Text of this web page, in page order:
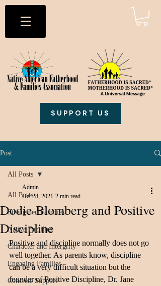
SUPPORT US
Post
All Posts
Strengthen Families
Native Families
Character and Intergrity
Engaging Families
Concrete Support
All Posts
Dodie Blomberg and Positive
Discipline
Admin
Oct 28, 2021 2 min read
Positive and discipline normally does not go
well together. As parents know, discipline
can be a very difficult situation but the
founder of Positive Discipline, Dr. Jane